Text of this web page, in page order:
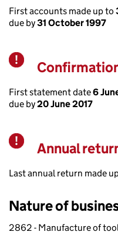
First accounts made up to
due by31 October 1997
Warning
First statement date6
due by20 June 2017
Warning
Annual
Last annual return made
Nature of
2862 - Manufacture of